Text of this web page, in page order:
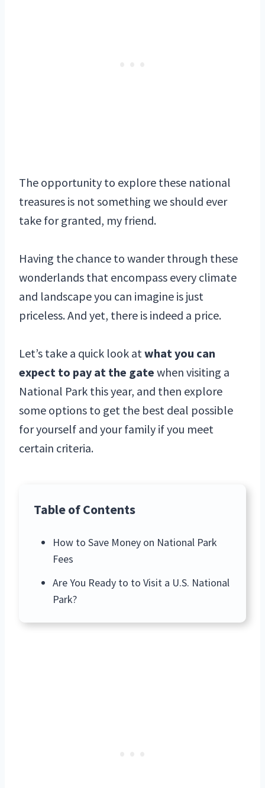
The opportunity to explore these national
treasures is not something we should ever
take for granted, my friend.
Having the chance to wander through these
wonderlands that encompass every climate
and landscape you can imagine is just
priceless. And yet, there is indeed a price.
Let’s take a quick look at what you can
expect to pay at the gate when visiting a
National Park this year, and then explore
some options to get the best deal possible
for yourself and your family if you meet
certain criteria.
Table of Contents
How to Save Money on National Park
Fees
Are You Ready to to Visit a U.S. National
Park?